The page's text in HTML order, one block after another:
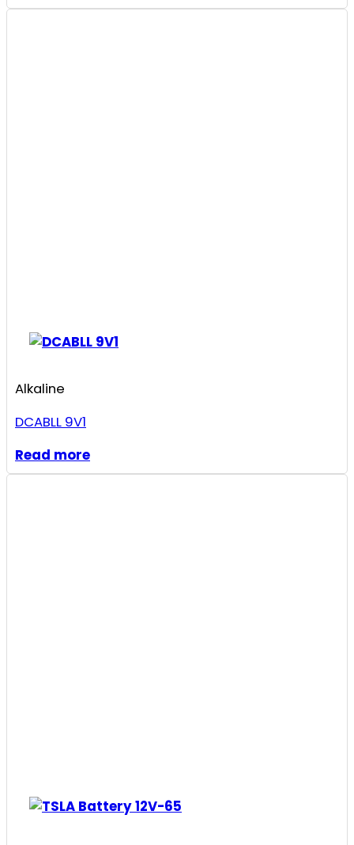
Alkaline
DCABLL 9V1
Read more